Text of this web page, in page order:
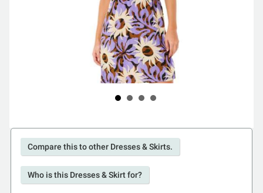
Compare this to other Dresses & Skirts.
Who is this Dresses & Skirt for?